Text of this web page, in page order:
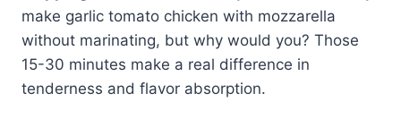
make garlic tomato chicken with mozzarella
without marinating, but why would you? Those
15-30 minutes make a real difference in
tenderness and flavor absorption.